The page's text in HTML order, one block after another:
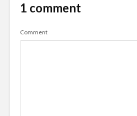
1 comment
Comment